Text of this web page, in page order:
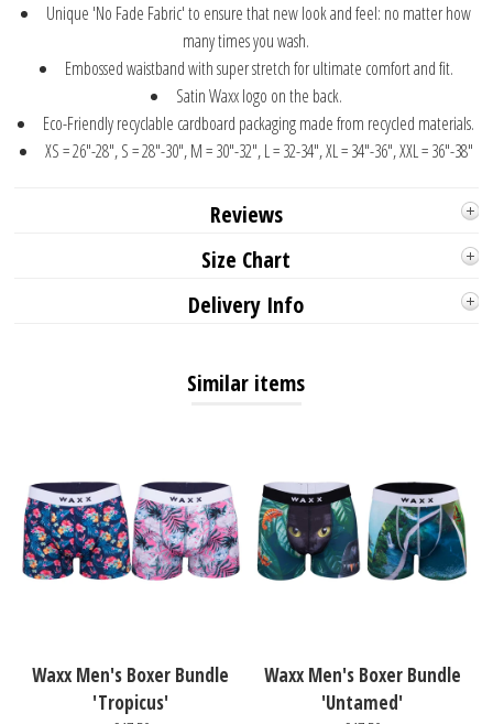
Unique 'No Fade Fabric' to ensure that new look and feel: no matter how
many times you wash.
Embossed waistband with super stretch for ultimate comfort and fit.
Satin Waxx logo on the back.
Eco-Friendly recyclable cardboard packaging made from recycled materials.
XS = 26"-28", S = 28"-30", M = 30"-32", L = 32-34", XL = 34"-36", XXL = 36"-38"
Reviews
Size Chart
Delivery Info
Similar items
Waxx Men's Boxer Bundle
'Tropicus'
Waxx Men's Boxer Bundle
'Untamed'